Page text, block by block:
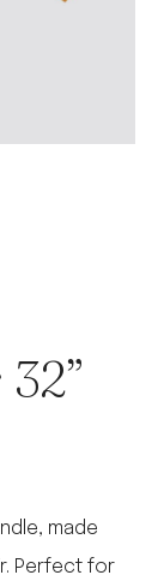
made
Perfect for